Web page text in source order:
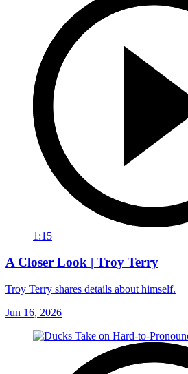
1:15
A Closer Look | Troy Terry
Troy Terry shares details about himself.
Jun 16, 2026